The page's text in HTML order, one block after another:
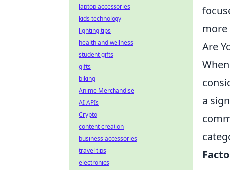
more
Are
a
laptop accessories
kids technology
lighting tips
health and wellness
student gifts
gifts
biking
Anime Merchandise
AI APIs
Crypto
content creation
business accessories
travel tips
electronics